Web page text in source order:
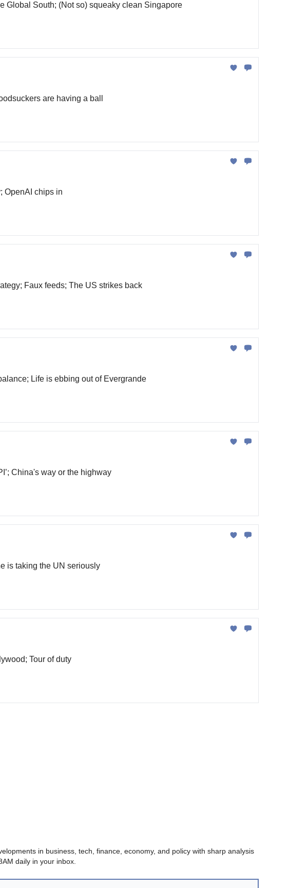
Global South; (Not so) squeaky clean Singapore
are having a ball
OpenAI chips in
Faux feeds; The US strikes back
Life is ebbing out of Evergrande
China's way or the highway
is taking the UN seriously
Tour of duty
in business, tech, finance, economy, and policy with sharp analysis
daily in your inbox.